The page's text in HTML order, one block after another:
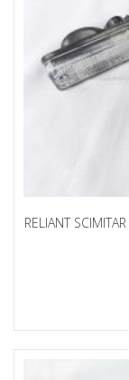
quantity
RELIANT